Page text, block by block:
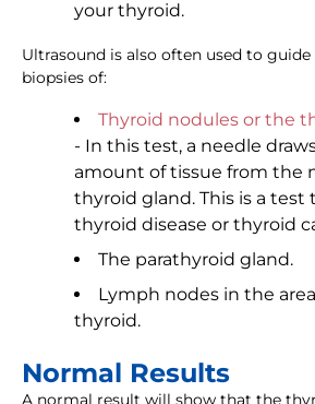
your thyroid.
Ultrasound is also often used to
biopsies of:
Thyroid nodules or the
- In this test, a needle
amount of tissue from the
thyroid gland. This is a test
thyroid disease or thyroid
The parathyroid gland.
Lymph nodes in the
thyroid.
Normal Results
A normal result will show that the